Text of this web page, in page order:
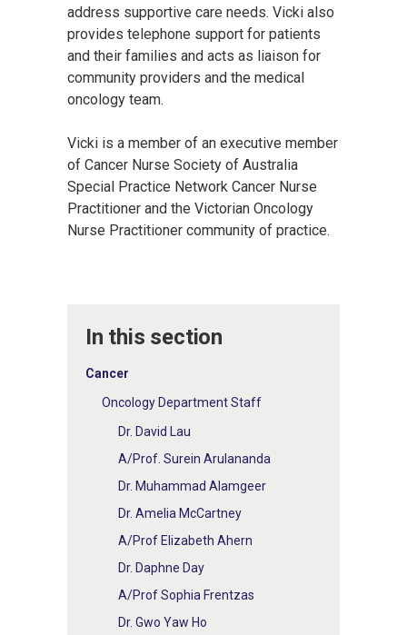
In this section
Cancer
Oncology Department Staff
Dr. David Lau
A/Prof. Surein Arulananda
Dr. Muhammad Alamgeer
Dr. Amelia McCartney
A/Prof Elizabeth Ahern
Dr. Daphne Day
A/Prof Sophia Frentzas
Dr. Gwo Yaw Ho
address supportive care needs. Vicki also
provides telephone support for patients
and their families and acts as liaison for
community providers and the medical
oncology team.
Vicki is a member of an executive member
of Cancer Nurse Society of Australia
Special Practice Network Cancer Nurse
Practitioner and the Victorian Oncology
Nurse Practitioner community of practice.